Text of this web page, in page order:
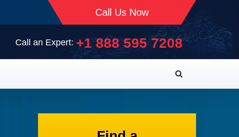
Call Us Now
Call an Expert:+1 888 595 7208